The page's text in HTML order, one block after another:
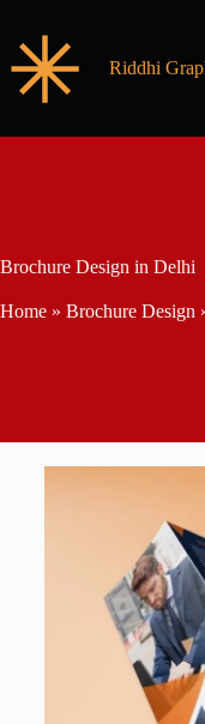
Riddhi
Brochure Design in Delhi
Home » Brochure Design